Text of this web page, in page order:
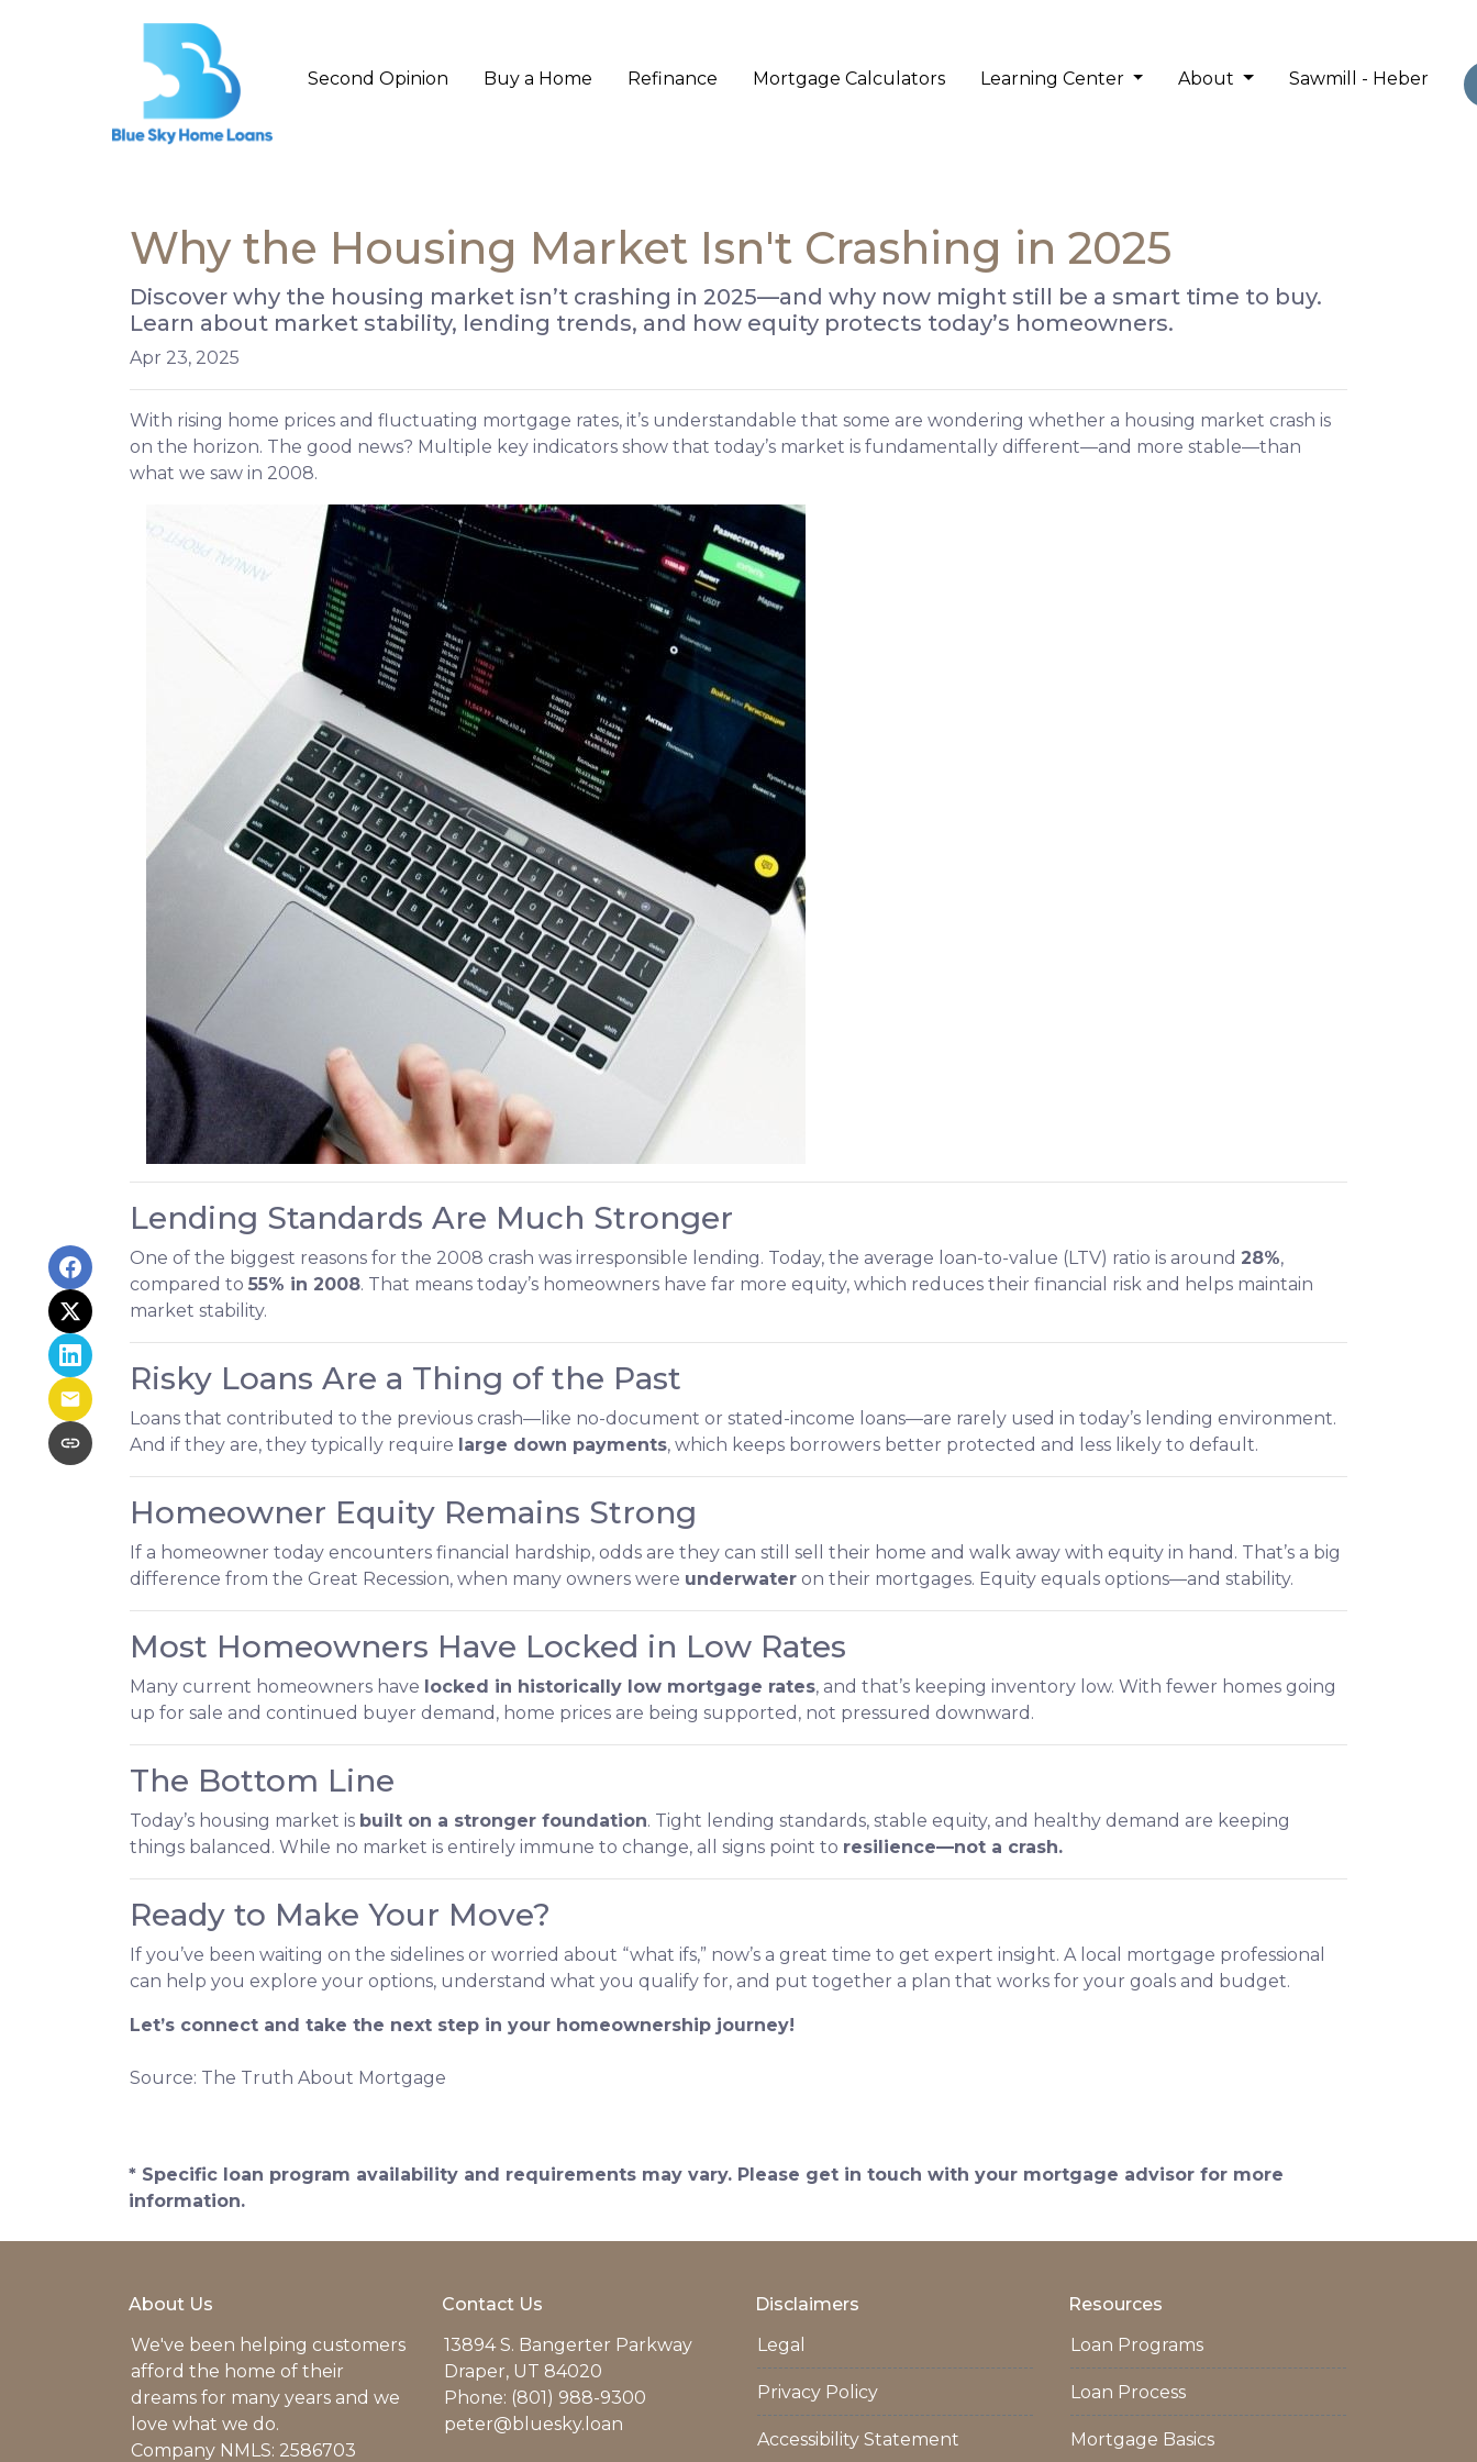
Second Opinion Buy a Home Refinance Mortgage Calculators Learning Center About Sawmill - Heber
Why the Housing Market Isn't Crashing in 2025
Discover why the housing market isn’t crashing in 2025—and why now might still be a smart time to buy.
Learn about market stability, lending trends, and how equity protects today’s homeowners.
Apr 23, 2025
With rising home prices and fluctuating mortgage rates, it’s understandable that some are wondering whether a housing market crash is
on the horizon. The good news? Multiple key indicators show that today’s market is fundamentally different—and more stable—than
what we saw in 2008.
Lending Standards Are Much Stronger
One of the biggest reasons for the 2008 crash was irresponsible lending. Today, the average loan-to-value (LTV) ratio is around 28%,
compared to 55% in 2008. That means today’s homeowners have far more equity, which reduces their financial risk and helps maintain
market stability.
Risky Loans Are a Thing of the Past
Loans that contributed to the previous crash—like no-document or stated-income loans—are rarely used in today’s lending environment.
And if they are, they typically require large down payments, which keeps borrowers better protected and less likely to default.
Homeowner Equity Remains Strong
If a homeowner today encounters financial hardship, odds are they can still sell their home and walk away with equity in hand. That’s a big
difference from the Great Recession, when many owners were underwater on their mortgages. Equity equals options—and stability.
Most Homeowners Have Locked in Low Rates
Many current homeowners have locked in historically low mortgage rates, and that’s keeping inventory low. With fewer homes going
up for sale and continued buyer demand, home prices are being supported, not pressured downward.
The Bottom Line
Today’s housing market is built on a stronger foundation. Tight lending standards, stable equity, and healthy demand are keeping
things balanced. While no market is entirely immune to change, all signs point to resilience—not a crash.
Ready to Make Your Move?
If you’ve been waiting on the sidelines or worried about “what ifs,” now’s a great time to get expert insight. A local mortgage professional
can help you explore your options, understand what you qualify for, and put together a plan that works for your goals and budget.
Let’s connect and take the next step in your homeownership journey!
Source: The Truth About Mortgage
* Specific loan program availability and requirements may vary. Please get in touch with your mortgage advisor for more
information.
About Us
We've been helping customers
afford the home of their
dreams for many years and we
love what we do.
Company NMLS: 2586703
Contact Us
13894 S. Bangerter Parkway
Draper, UT 84020
Phone: (801) 988-9300
peter@bluesky.loan
Disclaimers
Legal
Privacy Policy
Accessibility Statement
Resources
Loan Programs
Loan Process
Mortgage Basics